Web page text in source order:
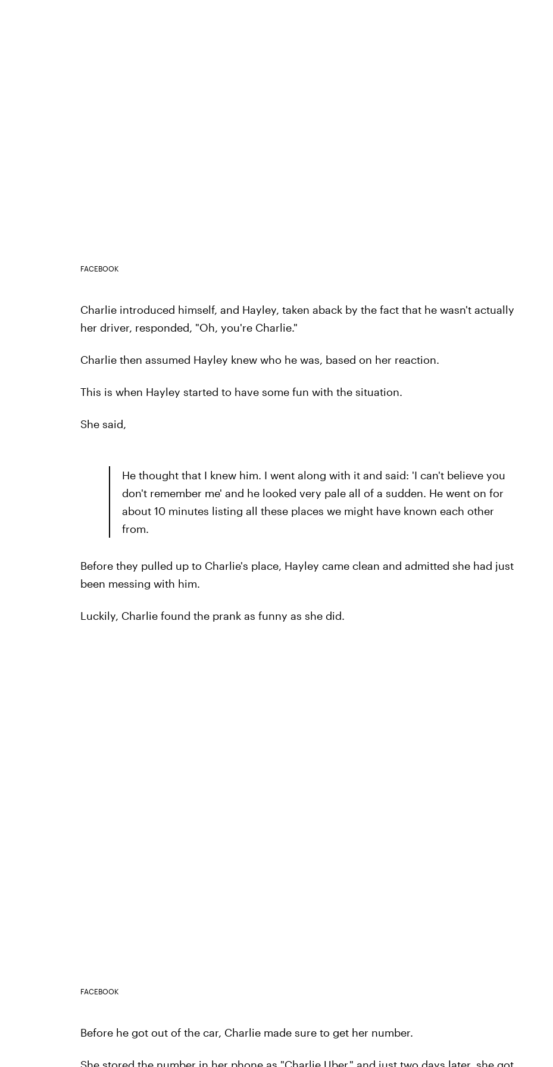
FACEBOOK
Charlie introduced himself, and Hayley, taken aback by the fact that he wasn't actually
her driver, responded, "Oh, you're Charlie."
Charlie then assumed Hayley knew who he was, based on her reaction.
This is when Hayley started to have some fun with the situation.
She said,
He thought that I knew him. I went along with it and said: 'I can't believe you
don't remember me' and he looked very pale all of a sudden. He went on for
about 10 minutes listing all these places we might have known each other
from.
Before they pulled up to Charlie's place, Hayley came clean and admitted she had just
been messing with him.
Luckily, Charlie found the prank as funny as she did.
FACEBOOK
Before he got out of the car, Charlie made sure to get her number.